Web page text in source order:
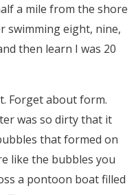
a mile from the shore
swimming eight, nine,
then learn I was 20
Forget about form.
was so dirty that it
that formed on
like the bubbles you
a pontoon boat filled